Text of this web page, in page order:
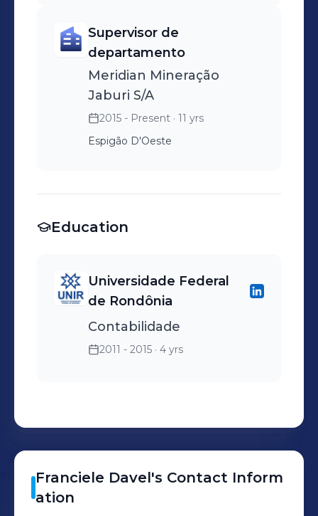
Supervisor de
departamento
Meridian Mineração
Jaburi S/A
2015 - Present · 11 yrs
Espigão D'Oeste
Education
Universidade Federal
de Rondônia
Contabilidade
2011 - 2015 · 4 yrs
Franciele Davel's Contact Inform
ation